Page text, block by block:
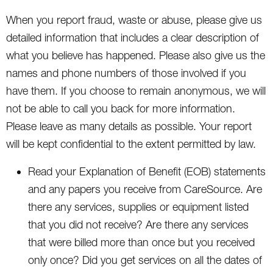
When you report fraud, waste or abuse, please give us
detailed information that includes a clear description of
what you believe has happened. Please also give us the
names and phone numbers of those involved if you
have them. If you choose to remain anonymous, we will
not be able to call you back for more information.
Please leave as many details as possible. Your report
will be kept confidential to the extent permitted by law.
Read your Explanation of Benefit (EOB) statements
and any papers you receive from CareSource. Are
there any services, supplies or equipment listed
that you did not receive? Are there any services
that were billed more than once but you received
only once? Did you get services on all the dates of